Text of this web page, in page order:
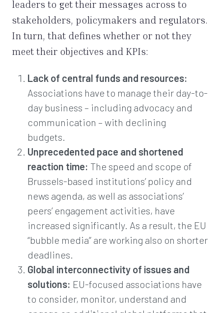
leaders to get their messages across to
stakeholders, policymakers and regulators.
In turn, that defines whether or not they
meet their objectives and KPIs:
Lack of central funds and resources:
Associations have to manage their day-to-
day business – including advocacy and
communication – with declining
budgets.
Unprecedented pace and shortened
reaction time: The speed and scope of
Brussels-based institutions’ policy and
news agenda, as well as associations’
peers’ engagement activities, have
increased significantly. As a result, the EU
“bubble media” are working also on shorter
deadlines.
Global interconnectivity of issues and
solutions: EU-focused associations have
to consider, monitor, understand and